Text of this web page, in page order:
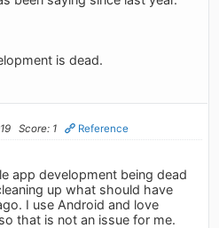
is dead.
Score: 1 Reference
app development being dead
up what should have
I use Android and love
that is not an issue for me.